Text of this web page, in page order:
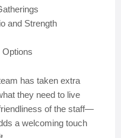
and Strength
has taken extra
they need to live
of the staff—
a welcoming touch